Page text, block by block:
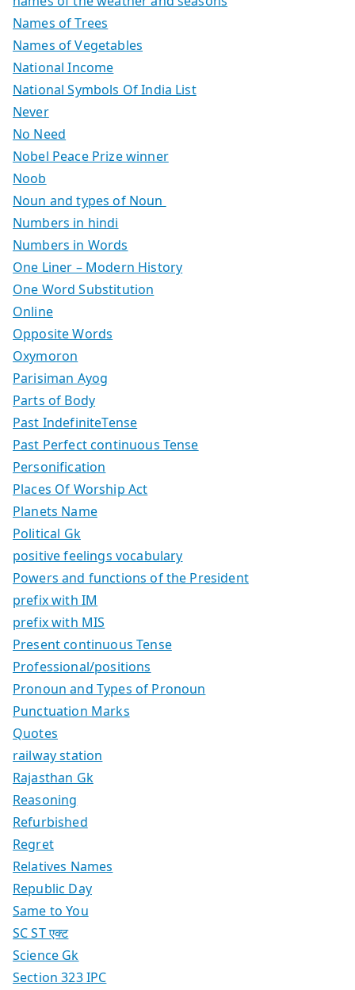
Names of Trees
Names of Vegetables
National Income
National Symbols Of India List
Never
No Need
Nobel Peace Prize winner
Noob
Noun and types of Noun
Numbers in hindi
Numbers in Words
One Liner – Modern History
One Word Substitution
Online
Opposite Words
Oxymoron
Parisiman Ayog
Parts of Body
Past IndefiniteTense
Past Perfect continuous Tense
Personification
Places Of Worship Act
Planets Name
Political Gk
positive feelings vocabulary
Powers and functions of the President
prefix with IM
prefix with MIS
Present continuous Tense
Professional/positions
Pronoun and Types of Pronoun
Punctuation Marks
Quotes
railway station
Rajasthan Gk
Reasoning
Refurbished
Regret
Relatives Names
Republic Day
Same to You
SC ST एक्ट
Science Gk
Section 323 IPC